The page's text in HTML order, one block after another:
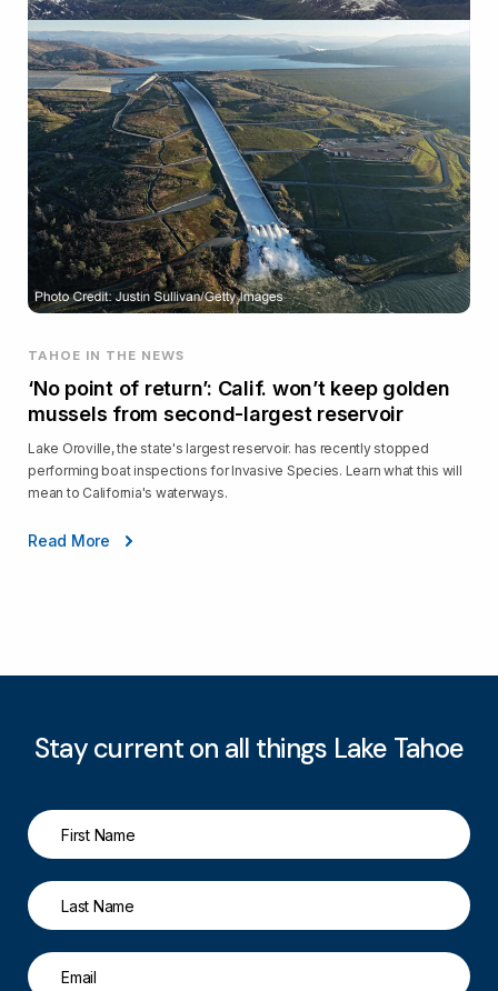
TAHOE IN THE NEWS
‘No point of return’: Calif. won’t keep golden
mussels from second-largest reservoir
Lake Oroville, the state's largest reservoir. has recently stopped
performing boat inspections for Invasive Species. Learn what this will
mean to California's waterways.
Read More
Stay current on all things Lake Tahoe